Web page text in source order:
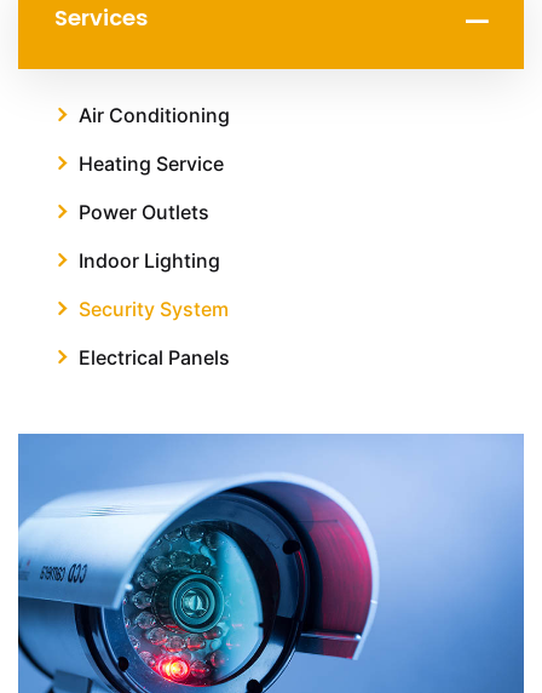
Services
Air Conditioning
Heating Service
Power Outlets
Indoor Lighting
Security System
Electrical Panels